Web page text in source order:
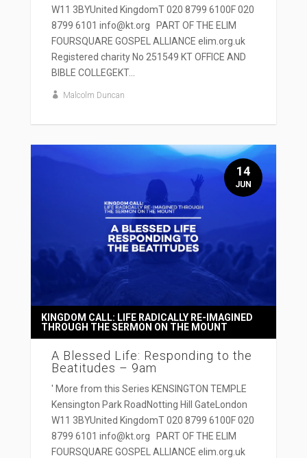
W11 3BYUnited KingdomT 020 8799 6100F 020
8799 6101 info@kt.org PART OF THE ELIM
FOURSQUARE GOSPEL ALLIANCE elim.org.uk
Registered charity No 251549 KT OFFICE AND
BIBLE COLLEGEKT...
Malcolm Duncan
A Blessed Life: Responding to the
Beatitudes – 9am
KINGDOM CALL: LIFE RADICALLY RE-IMAGINED
THROUGH THE SERMON ON THE MOUNT
' More from this Series KENSINGTON TEMPLE
Kensington Park RoadNotting Hill GateLondon
W11 3BYUnited KingdomT 020 8799 6100F 020
8799 6101 info@kt.org PART OF THE ELIM
FOURSQUARE GOSPEL ALLIANCE elim.org.uk
14
JUN